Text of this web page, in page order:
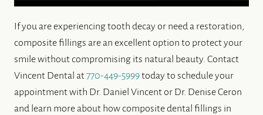
If you are experiencing tooth decay or need a restoration,
composite fillings are an excellent option to protect your
smile without compromising its natural beauty. Contact
Vincent Dental at770-449-5999today to schedule your
appointment with Dr. Daniel Vincent or Dr. Denise Ceron
and learn more about how composite dental fillings in